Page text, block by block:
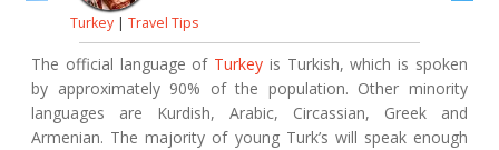
Turkey | Travel Tips
The official language of Turkey is Turkish, which is spoken
by approximately 90% of the population. Other minority
languages are Kurdish, Arabic, Circassian, Greek and
Armenian. The majority of young Turk’s will speak enough